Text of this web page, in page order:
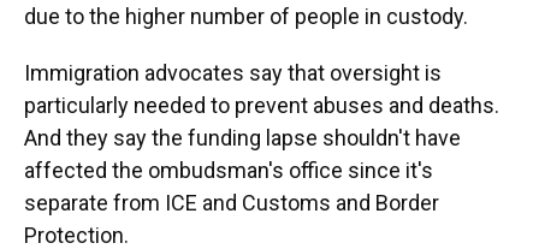
due to the higher number of people in custody.
Immigration advocates say that oversight is
particularly needed to prevent abuses and deaths.
And they say the funding lapse shouldn't have
affected the ombudsman's office since it's
separate from ICE and Customs and Border
Protection.